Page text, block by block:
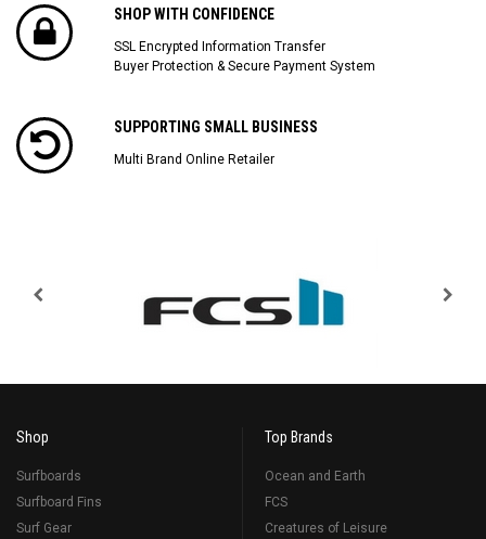
SHOP WITH CONFIDENCE
SSL Encrypted Information Transfer
Buyer Protection & Secure Payment System
SUPPORTING SMALL BUSINESS
Multi Brand Online Retailer
Shop
Surfboards
Surfboard Fins
Surf Gear
Top Brands
Ocean and Earth
FCS
Creatures of Leisure